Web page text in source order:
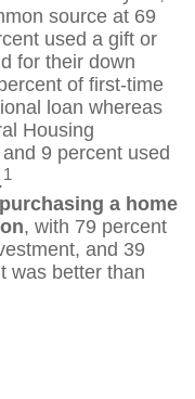
source at 69
used a gift or
for their down
of first-time
loan whereas
Housing
9 percent used
1
a home
, with 79 percent
and 39
was better than